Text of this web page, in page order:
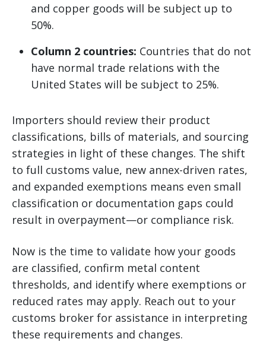
and copper goods will be subject up to
50%.
Column 2 countries: Countries that do not
have normal trade relations with the
United States will be subject to 25%.
Importers should review their product
classifications, bills of materials, and sourcing
strategies in light of these changes. The shift
to full customs value, new annex-driven rates,
and expanded exemptions means even small
classification or documentation gaps could
result in overpayment—or compliance risk.
Now is the time to validate how your goods
are classified, confirm metal content
thresholds, and identify where exemptions or
reduced rates may apply. Reach out to your
customs broker for assistance in interpreting
these requirements and changes.